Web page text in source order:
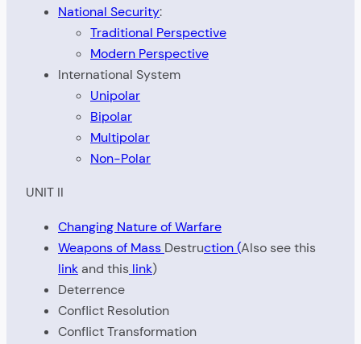
National Security:
Traditional Perspective
Modern Perspective
International System
Unipolar
Bipolar
Multipolar
Non-Polar
UNIT II
Changing Nature of Warfare
Weapons of Mass Destruction (Also see this
linkand this link)
Deterrence
Conflict Resolution
Conflict Transformation